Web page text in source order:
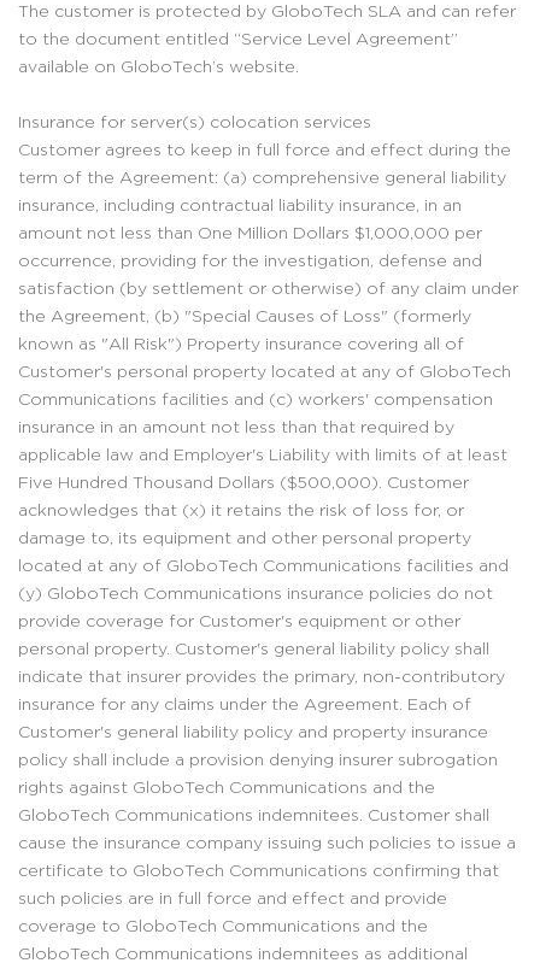
The customer is protected by GloboTech SLA and can refer
to the document entitled “Service Level Agreement”
available on GloboTech’s website.
Insurance for server(s) colocation services
Customer agrees to keep in full force and effect during the
term of the Agreement: (a) comprehensive general liability
insurance, including contractual liability insurance, in an
amount not less than One Million Dollars $1,000,000 per
occurrence, providing for the investigation, defense and
satisfaction (by settlement or otherwise) of any claim under
the Agreement, (b) "Special Causes of Loss" (formerly
known as "All Risk") Property insurance covering all of
Customer's personal property located at any of GloboTech
Communications facilities and (c) workers' compensation
insurance in an amount not less than that required by
applicable law and Employer's Liability with limits of at least
Five Hundred Thousand Dollars ($500,000). Customer
acknowledges that (x) it retains the risk of loss for, or
damage to, its equipment and other personal property
located at any of GloboTech Communications facilities and
(y) GloboTech Communications insurance policies do not
provide coverage for Customer's equipment or other
personal property. Customer's general liability policy shall
indicate that insurer provides the primary, non-contributory
insurance for any claims under the Agreement. Each of
Customer's general liability policy and property insurance
policy shall include a provision denying insurer subrogation
rights against GloboTech Communications and the
GloboTech Communications indemnitees. Customer shall
cause the insurance company issuing such policies to issue a
certificate to GloboTech Communications confirming that
such policies are in full force and effect and provide
coverage to GloboTech Communications and the
GloboTech Communications indemnitees as additional